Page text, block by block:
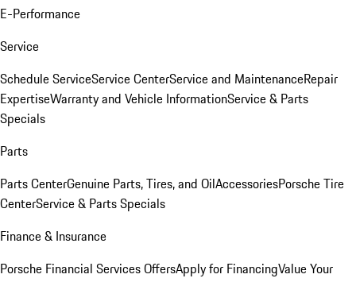
E-Performance
Service
Schedule ServiceService CenterService and MaintenanceRepair
ExpertiseWarranty and Vehicle InformationService & Parts
Specials
Parts
Parts CenterGenuine Parts, Tires, and OilAccessoriesPorsche Tire
CenterService & Parts Specials
Finance & Insurance
Porsche Financial Services OffersApply for FinancingValue Your